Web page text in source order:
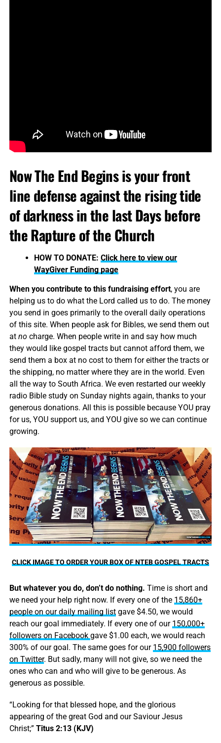
Now The End Begins is your front
line defense against the rising tide
of darkness in the last Days before
the Rapture of the Church
HOW TO DONATE: Click here to view our
WayGiver Funding page
When you contribute to this fundraising effort, you are
helping us to do what the Lord called us to do. The money
you send in goes primarily to the overall daily operations
of this site. When people ask for Bibles, we send them out
at no charge. When people write in and say how much
they would like gospel tracts but cannot afford them, we
send them a box at no cost to them for either the tracts or
the shipping, no matter where they are in the world. Even
all the way to South Africa. We even restarted our weekly
radio Bible study on Sunday nights again, thanks to your
generous donations. All this is possible because YOU pray
for us, YOU support us, and YOU give so we can continue
growing.
CLICK IMAGE TO ORDER YOUR BOX OF NTEB GOSPEL TRACTS
But whatever you do, don’t do nothing. Time is short and
we need your help right now. If every one of the 15,860+
people on our daily mailing listgave $4.50, we would
reach our goal immediately. If every one of our 150,000+
followers on Facebook gave $1.00 each, we would reach
300% of our goal. The same goes for our 15,900 followers
on Twitter. But sadly, many will not give, so we need the
ones who can and who will give to be generous. As
generous as possible.
“Looking for that blessed hope, and the glorious
appearing of the great God and our Saviour Jesus
Christ;” Titus 2:13 (KJV)